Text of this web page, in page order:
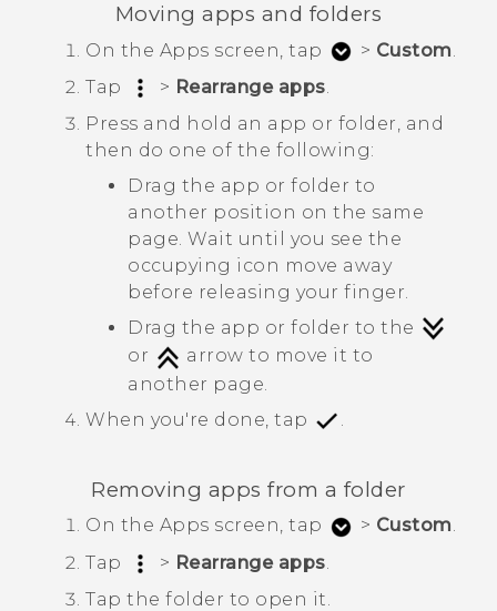
Moving apps and folders
On the Apps screen, tap > Custom
Tap
> Rearrange apps
Press and hold an app or folder, and
then do one of the following:
Drag the app or folder to
another position on the same
page. Wait until you see the
occupying icon move away
before releasing your finger.
Drag the app or folder to the
or
arrow to move it to
another page.
When you're done, tap
Removing apps from a folder
On the Apps screen, tap > Custom.
Tap
> Rearrange apps
Tap the folder to open it.